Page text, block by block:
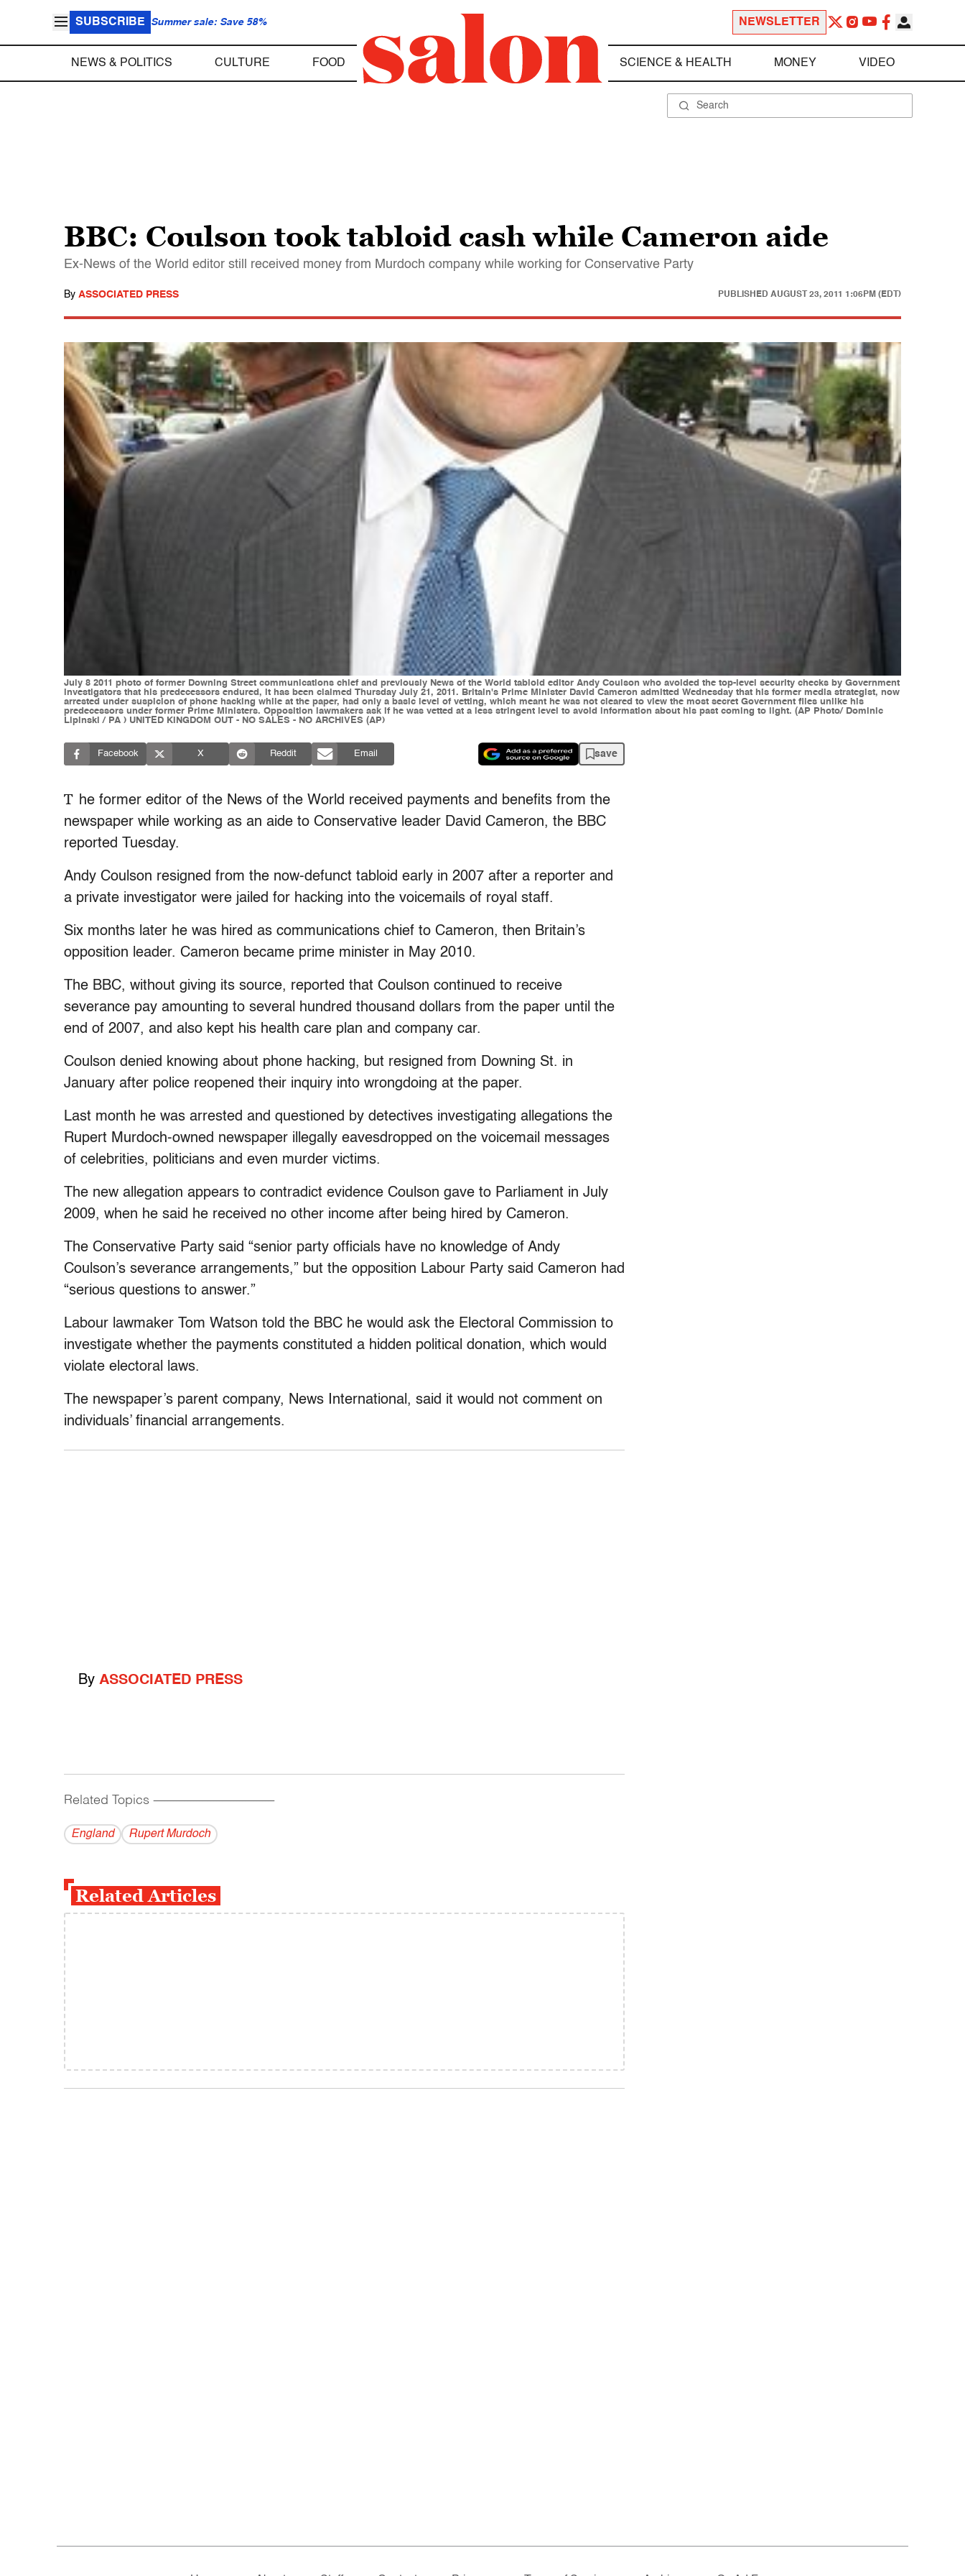
SUBSCRIBE Summer sale: Save 58% NEWSLETTER
NEWS & POLITICS CULTURE FOOD SCIENCE & HEALTH MONEY VIDEO
BBC: Coulson took tabloid cash while Cameron aide
Ex-News of the World editor still received money from Murdoch company while working for Conservative Party
By ASSOCIATED PRESS PUBLISHED AUGUST 23, 2011 1:06PM (EDT)
July 8 2011 photo of former Downing Street communications chief and previously News of the World tabloid editor Andy Coulson who avoided the top-level security checks by Government
investigators that his predecessors endured, it has been claimed Thursday July 21, 2011. Britain's Prime Minister David Cameron admitted Wednesday that his former media strategist, now
arrested under suspicion of phone hacking while at the paper, had only a basic level of vetting, which meant he was not cleared to view the most secret Government files unlike his
predecessors under former Prime Ministers. Opposition lawmakers ask if he was vetted at a less stringent level to avoid information about his past coming to light. (AP Photo/ Dominic
Lipinski / PA ) UNITED KINGDOM OUT - NO SALES - NO ARCHIVES (AP)
Facebook X Reddit Email save
T he former editor of the News of the World received payments and benefits from the
newspaper while working as an aide to Conservative leader David Cameron, the BBC
reported Tuesday.
Andy Coulson resigned from the now-defunct tabloid early in 2007 after a reporter and
a private investigator were jailed for hacking into the voicemails of royal staff.
Six months later he was hired as communications chief to Cameron, then Britain’s
opposition leader. Cameron became prime minister in May 2010.
The BBC, without giving its source, reported that Coulson continued to receive
severance pay amounting to several hundred thousand dollars from the paper until the
end of 2007, and also kept his health care plan and company car.
Coulson denied knowing about phone hacking, but resigned from Downing St. in
January after police reopened their inquiry into wrongdoing at the paper.
Last month he was arrested and questioned by detectives investigating allegations the
Rupert Murdoch-owned newspaper illegally eavesdropped on the voicemail messages
of celebrities, politicians and even murder victims.
The new allegation appears to contradict evidence Coulson gave to Parliament in July
2009, when he said he received no other income after being hired by Cameron.
The Conservative Party said “senior party officials have no knowledge of Andy
Coulson’s severance arrangements,” but the opposition Labour Party said Cameron had
“serious questions to answer.”
Labour lawmaker Tom Watson told the BBC he would ask the Electoral Commission to
investigate whether the payments constituted a hidden political donation, which would
violate electoral laws.
The newspaper’s parent company, News International, said it would not comment on
individuals’ financial arrangements.
By ASSOCIATED PRESS
Related Topics ------------------------------------------
England Rupert Murdoch
Related Articles